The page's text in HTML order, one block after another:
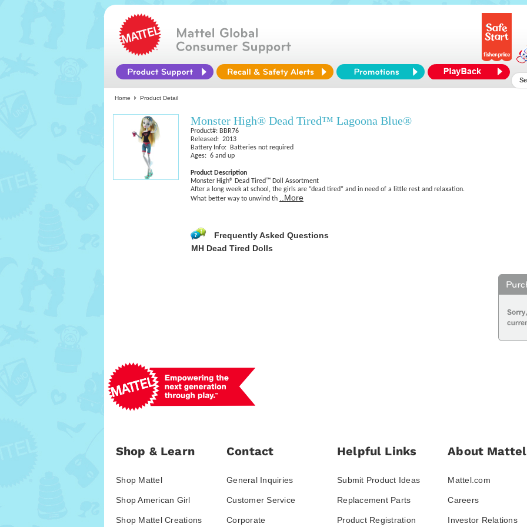
Home Product Detail
Monster High® Dead Tired™ Lagoona Blue®
Product#: BBR76
Released: 2013
Battery Info: Batteries not required
Ages: 6 and up
Product Description
Monster High® Dead Tired™ Doll Assortment
After a long week at school, the girls are “dead tired” and in need of a little rest and relaxation.
What better way to unwind th
..More
Frequently Asked Questions
MH Dead Tired Dolls
Shop & Learn
Shop Mattel
Shop American Girl
Shop Mattel Creations
Contact
General Inquiries
Customer Service
Corporate
Helpful Links
Submit Product Ideas
Replacement Parts
Product Registration
About Mattel
Mattel.com
Careers
Investor Relations